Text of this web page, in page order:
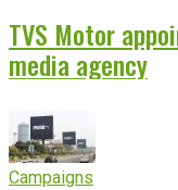
TVS Motor
media agency
Campaigns